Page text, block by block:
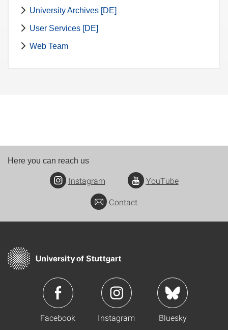
University Archives [DE]
User Services [DE]
Web Team
Here you can reach us
Instagram
YouTube
Contact
Facebook Instagram Bluesky